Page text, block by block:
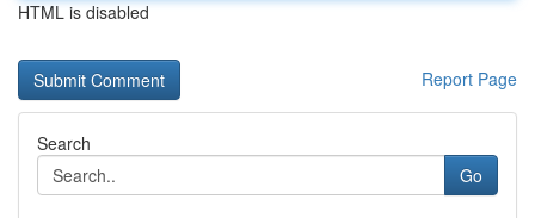
HTML is disabled
Report Page
Search
Go